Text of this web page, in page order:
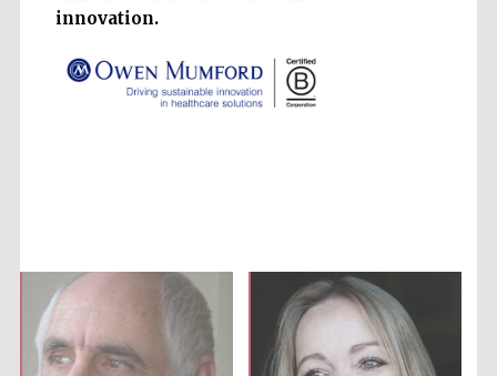
innovation.